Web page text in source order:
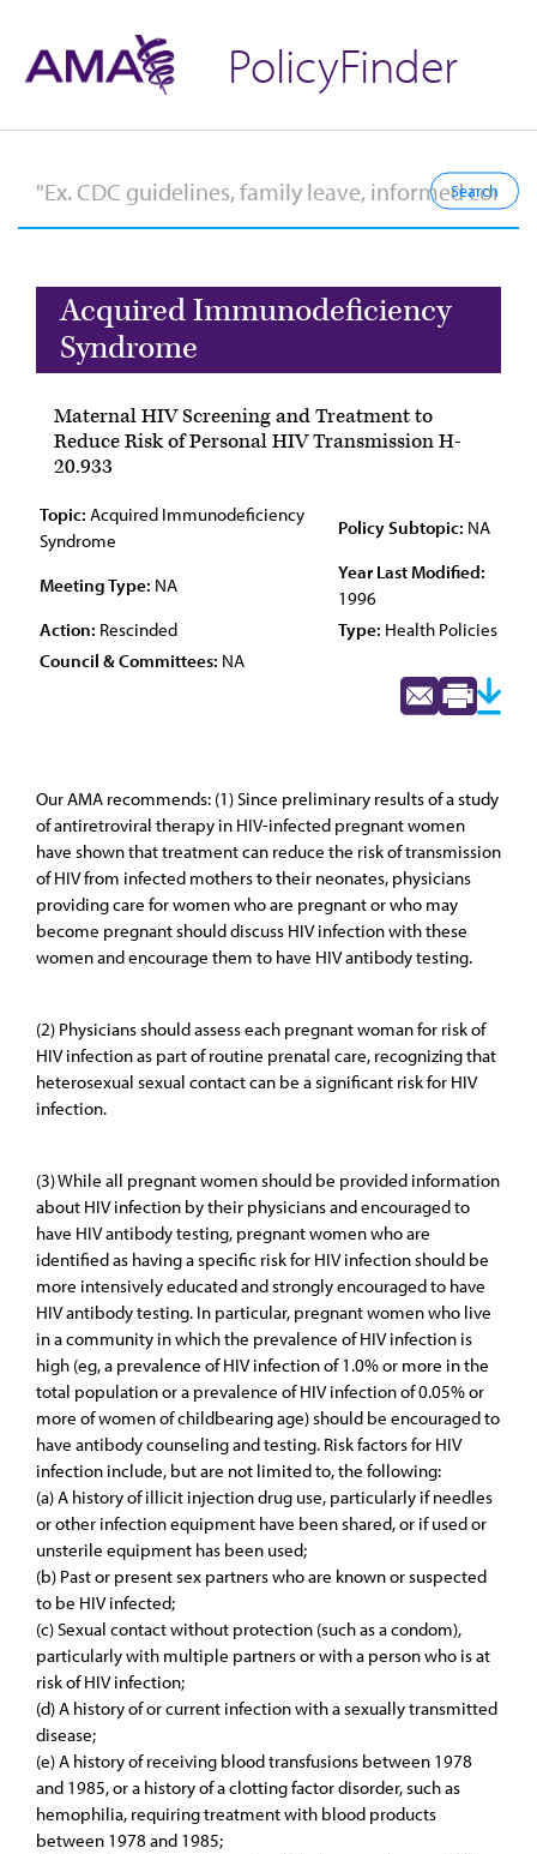
PolicyFinder
Acquired Immunodeficiency
Syndrome
Maternal HIV Screening and Treatment to
Reduce Risk of Personal HIV Transmission H-
20.933
Topic: Acquired Immunodeficiency
Syndrome
Policy Subtopic: NA
Meeting Type: NA
Year Last Modified:
1996
Action: Rescinded Type: Health Policies
Council & Committees: NA
Our AMA recommends: (1) Since preliminary results of a study
of antiretroviral therapy in HIV-infected pregnant women
have shown that treatment can reduce the risk of transmission
of HIV from infected mothers to their neonates, physicians
providing care for women who are pregnant or who may
become pregnant should discuss HIV infection with these
women and encourage them to have HIV antibody testing.
(2) Physicians should assess each pregnant woman for risk of
HIV infection as part of routine prenatal care, recognizing that
heterosexual sexual contact can be a significant risk for HIV
infection.
(3) While all pregnant women should be provided information
about HIV infection by their physicians and encouraged to
have HIV antibody testing, pregnant women who are
identified as having a specific risk for HIV infection should be
more intensively educated and strongly encouraged to have
HIV antibody testing. In particular, pregnant women who live
in a community in which the prevalence of HIV infection is
high (eg, a prevalence of HIV infection of 1.0% or more in the
total population or a prevalence of HIV infection of 0.05% or
more of women of childbearing age) should be encouraged to
have antibody counseling and testing. Risk factors for HIV
infection include, but are not limited to, the following:
(a) A history of illicit injection drug use, particularly if needles
or other infection equipment have been shared, or if used or
unsterile equipment has been used;
(b) Past or present sex partners who are known or suspected
to be HIV infected;
(c) Sexual contact without protection (such as a condom),
particularly with multiple partners or with a person who is at
risk of HIV infection;
(d) A history of or current infection with a sexually transmitted
disease;
(e) A history of receiving blood transfusions between 1978
and 1985, or a history of a clotting factor disorder, such as
hemophilia, requiring treatment with blood products
between 1978 and 1985;